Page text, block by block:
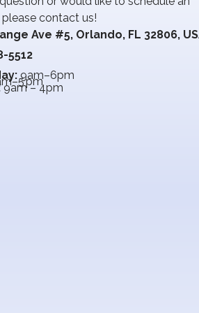
contact us!
Ave #5, Orlando, FL 32806,
5512
9am–6pm
pm
9am – 4pm